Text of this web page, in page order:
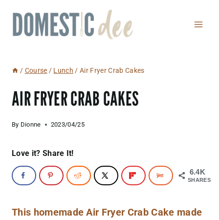
content
/ Course / Lunch / Air Fryer Crab Cakes
AIR FRYER CRAB CAKES
By Dionne 2023/04/25
Love it? Share It!
6.4K
SHARES
This homemade Air Fryer Crab Cake made